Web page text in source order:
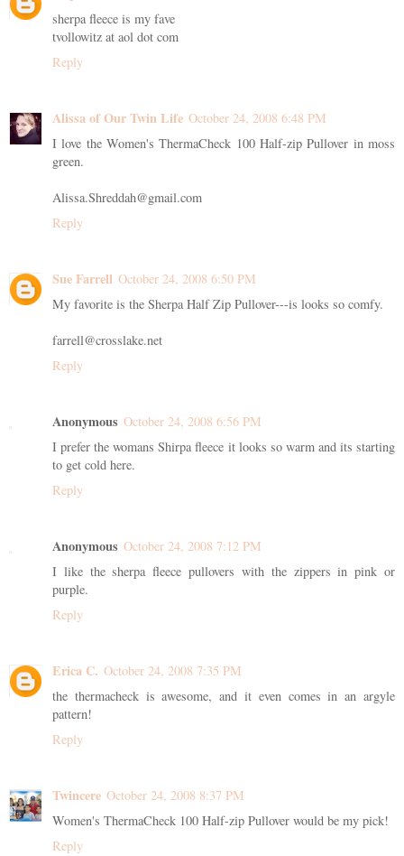
sherpa fleece is my fave
tvollowitz at aol dot com
Reply
Alissa of Our Twin Life October 24, 2008 6:48 PM
I love the Women's ThermaCheck 100 Half-zip Pullover in moss
green.
Alissa.Shreddah@gmail.com
Reply
Sue Farrell October 24, 2008 6:50 PM
My favorite is the Sherpa Half Zip Pullover---is looks so comfy.
farrell@crosslake.net
Reply
Anonymous October 24, 2008 6:56 PM
I prefer the womans Shirpa fleece it looks so warm and its starting
to get cold here.
Reply
Anonymous October 24, 2008 7:12 PM
I like the sherpa fleece pullovers with the zippers in pink or
purple.
Reply
Erica C. October 24, 2008 7:35 PM
the thermacheck is awesome, and it even comes in an argyle
pattern!
Reply
Twincere October 24, 2008 8:37 PM
Women's ThermaCheck 100 Half-zip Pullover would be my pick!
Reply